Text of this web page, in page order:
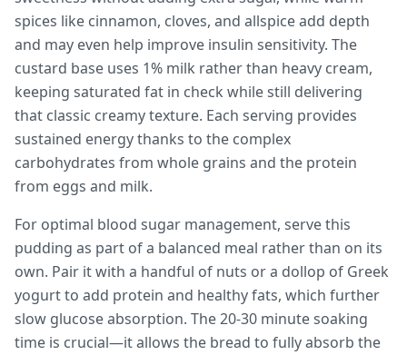
spices like cinnamon, cloves, and allspice add depth
and may even help improve insulin sensitivity. The
custard base uses 1% milk rather than heavy cream,
keeping saturated fat in check while still delivering
that classic creamy texture. Each serving provides
sustained energy thanks to the complex
carbohydrates from whole grains and the protein
from eggs and milk.
For optimal blood sugar management, serve this
pudding as part of a balanced meal rather than on its
own. Pair it with a handful of nuts or a dollop of Greek
yogurt to add protein and healthy fats, which further
slow glucose absorption. The 20-30 minute soaking
time is crucial—it allows the bread to fully absorb the